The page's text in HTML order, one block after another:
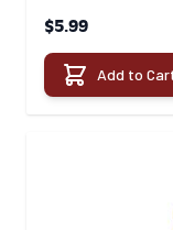
$5.99
Add to